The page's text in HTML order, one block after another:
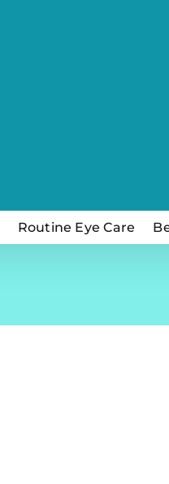
Routine Eye Care